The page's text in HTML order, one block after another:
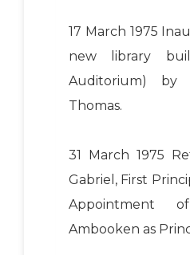
17 March 1975
new library
Auditorium) by
Thomas.
31 March 1975
Gabriel, First
Ambooken as